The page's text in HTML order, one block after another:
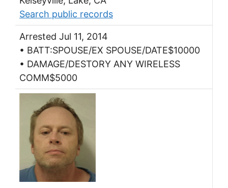
Search public records
Arrested Jul 11, 2014
• BATT:SPOUSE/EX SPOUSE/DATE$10000
• DAMAGE/DESTORY ANY WIRELESS
COMM$5000